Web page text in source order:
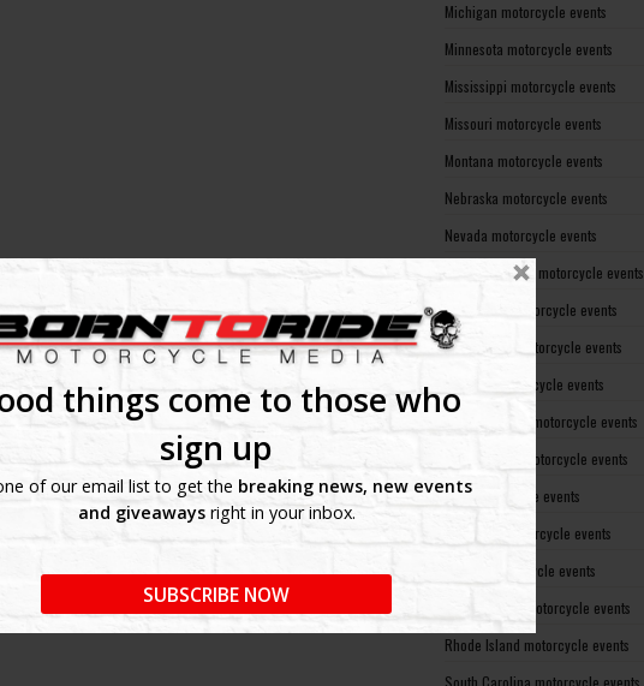
things come to those who
sign up
of our email list to get the breaking news, new events
and giveawaysright in your inbox.
SUBSCRIBE NOW
Michigan motorcycle events
Minnesota motorcycle events
Mississippi motorcycle events
Missouri motorcycle events
Montana motorcycle events
Nebraska motorcycle events
Nevada motorcycle events
New Hampshire motorcycle events
New Jersey motorcycle events
New Mexico motorcycle events
New York motorcycle events
North Carolina motorcycle events
North Dakota motorcycle events
Ohio motorcycle events
Oklahoma motorcycle events
Oregon motorcycle events
Pennsylvania motorcycle events
Rhode Island motorcycle events